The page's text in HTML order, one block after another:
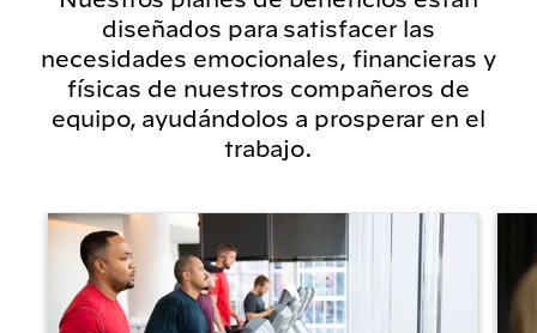
diseñados para satisfacer las
necesidades emocionales, financieras y
físicas de nuestros compañeros de
equipo, ayudándolos a prosperar en el
trabajo.